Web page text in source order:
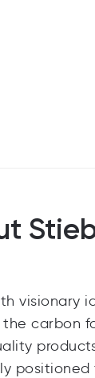
visionary
carbon